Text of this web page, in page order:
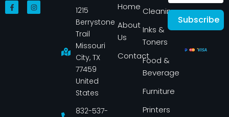
F
a
c
I
n
s
1215
Berrystone
Trail
Missouri
City, TX
77459
United
States
832-537-
Home
About
Us
Contact
Cleaning
Inks &
Toners
Food &
Beverage
Furniture
Printers
Subscribe